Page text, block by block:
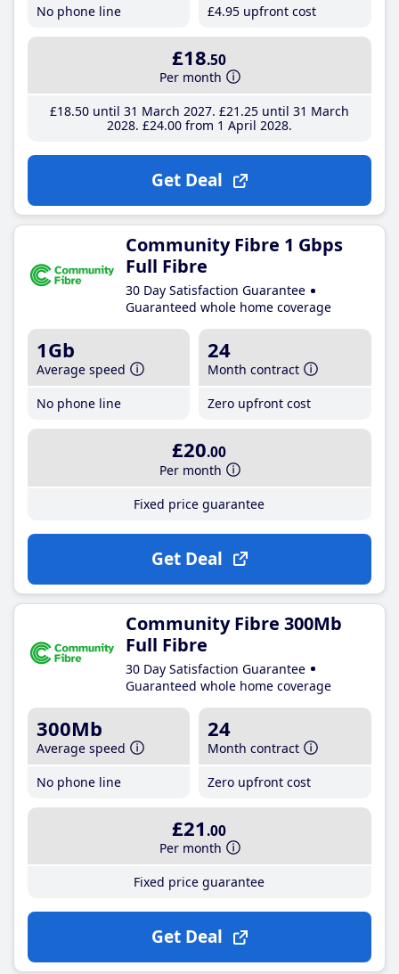
No phone line
£4.95 upfront cost
£18.50
Per month
£18.50until 31 March 2027 £21 .25until 31 March
2028 £24.00from 1 April 2028
Get Deal
Community Fibre 1 Gbps
Full Fibre
30 Day Satisfaction Guarantee
Guaranteed whole home coverage
1Gb
Average speed
No phone line
24
Month contract
Zero upfront cost
£20.00
Per month
Fixed price guarantee
Get Deal
Community Fibre 300Mb
Full Fibre
30 Day Satisfaction Guarantee
Guaranteed whole home coverage
300Mb
Average speed
No phone line
24
Month contract
Zero upfront cost
£21 .00
Per month
Fixed price guarantee
Get Deal